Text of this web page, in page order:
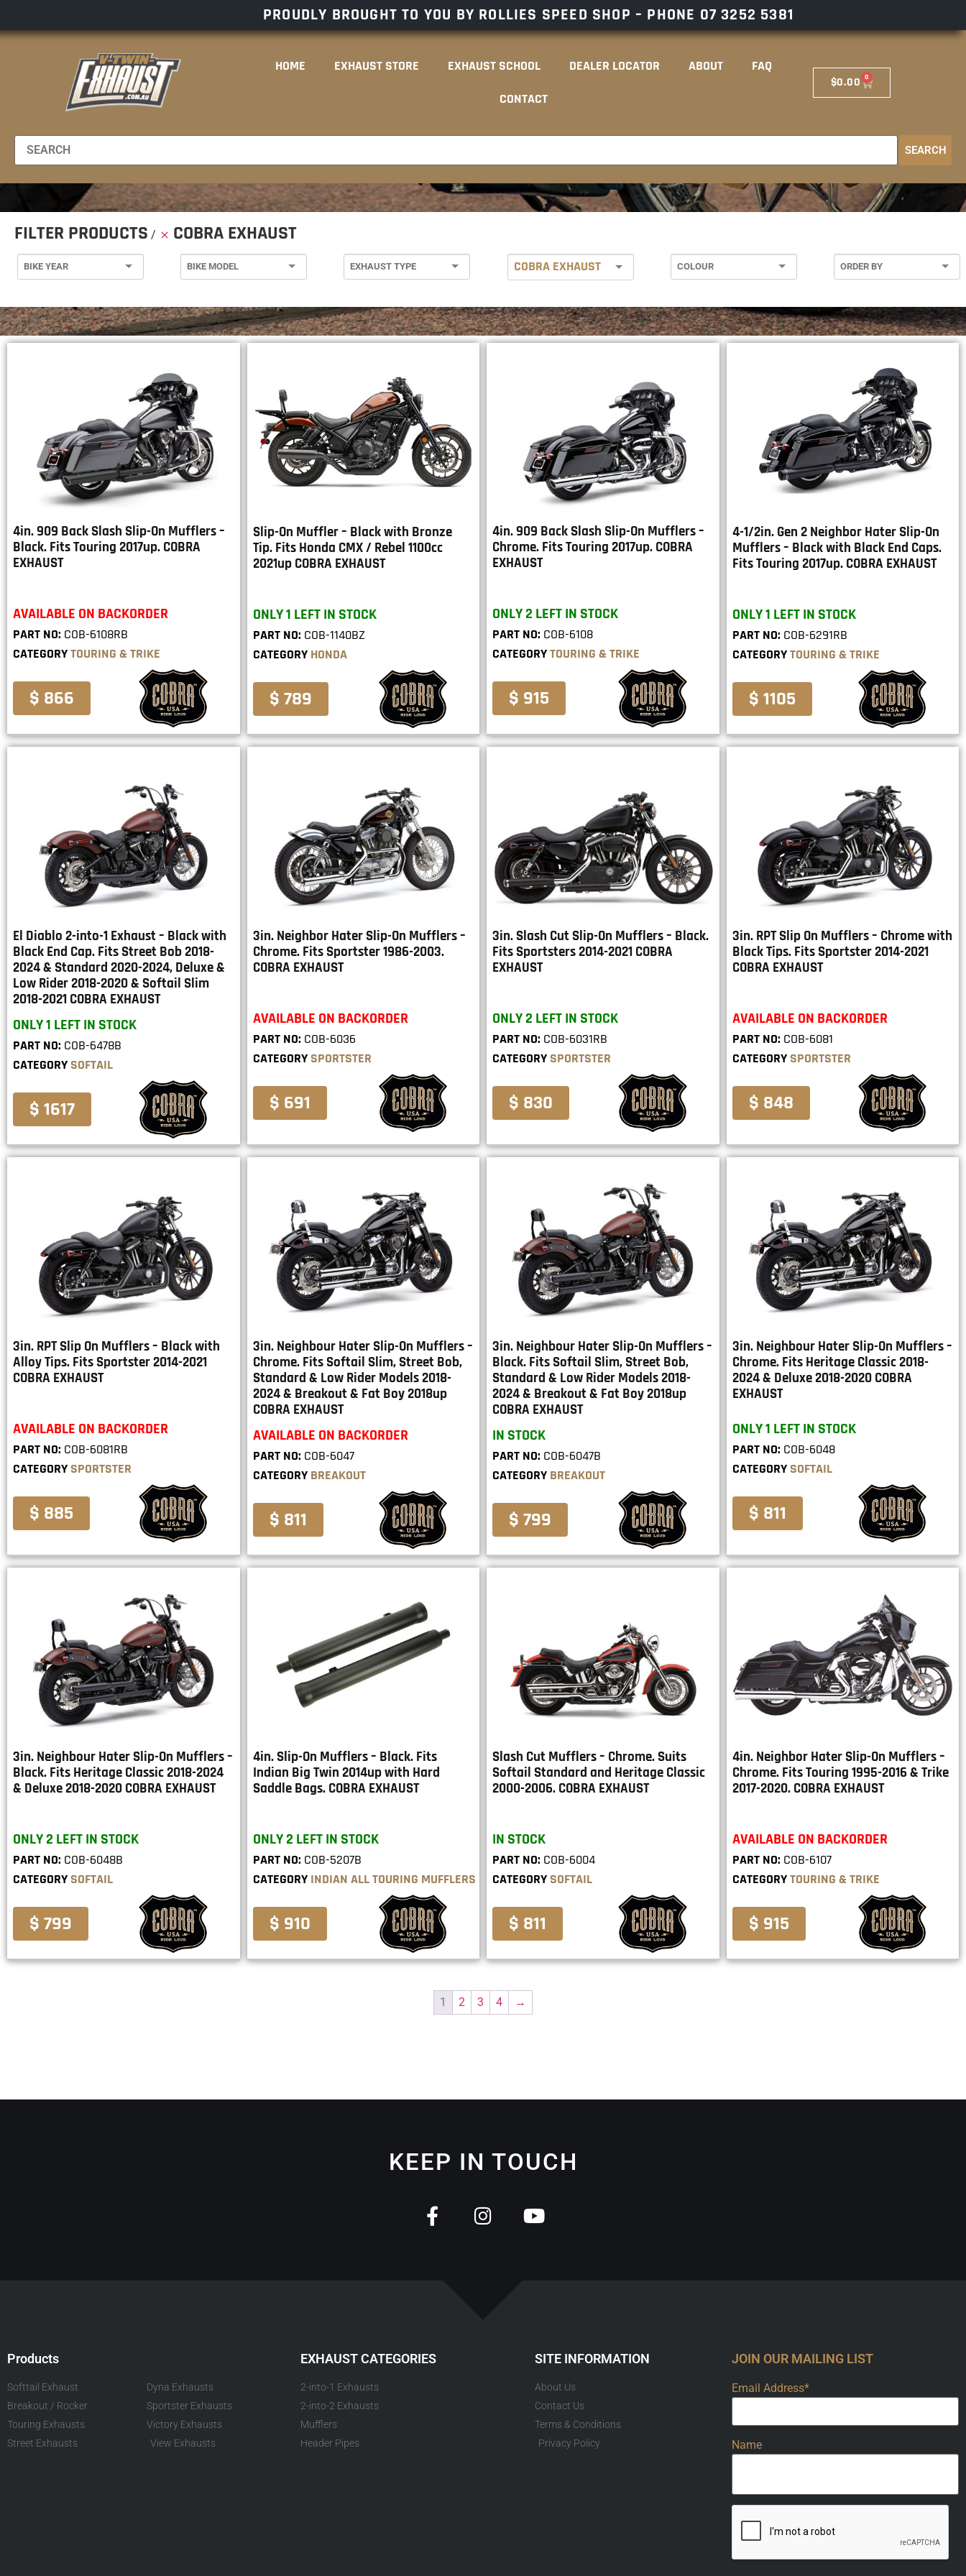
PROUDLY BROUGHT TO YOU BY ROLLIES SPEED SHOP – PHONE 07 3252 5381
HOME EXHAUST STORE EXHAUST SCHOOL DEALER LOCATOR ABOUT
FAQ
CONTACT
$0.00 0
SEARCH
FILTER PRODUCTS COBRA EXHAUST
COBRA EXHAUST
4in. 909 Back Slash Slip-On Mufflers –
Black. Fits Touring 2017up. COBRA
EXHAUST
AVAILABLE ON BACKORDER
PART NO: COB-6108RB
CATEGORYTOURING & TRIKE
$ 866
Slip-On Muffler – Black with Bronze
Tip. Fits Honda CMX / Rebel 1100cc
2021up COBRA EXHAUST
ONLY 1 LEFT IN STOCK
PART NO: COB-1140BZ
CATEGORY HONDA
$ 789
4in. 909 Back Slash Slip-On Mufflers –
Chrome. Fits Touring 2017up. COBRA
EXHAUST
ONLY 2 LEFT IN STOCK
PART NO: COB-6108
CATEGORYTOURING & TRIKE
$ 915
4-1/2in. Gen 2 Neighbor Hater Slip-On
Mufflers – Black with Black End Caps.
Fits Touring 2017up. COBRA EXHAUST
ONLY 1 LEFT IN STOCK
PART NO: COB-6291RB
CATEGORYTOURING & TRIKE
$ 1105
El Diablo 2-into-1 Exhaust – Black with
Black End Cap. Fits Street Bob 2018-
2024 & Standard 2020-2024, Deluxe &
Low Rider 2018-2020 & Softail Slim
2018-2021 COBRA EXHAUST
ONLY 1 LEFT IN STOCK
PART NO: COB-6478B
CATEGORY SOFTAIL
$ 1617
3in. Neighbor Hater Slip-On Mufflers –
Chrome. Fits Sportster 1986-2003.
COBRA EXHAUST
AVAILABLE ON BACKORDER
PART NO: COB-6036
CATEGORY SPORTSTER
$ 691
3in. Slash Cut Slip-On Mufflers – Black.
Fits Sportsters 2014-2021 COBRA
EXHAUST
ONLY 2 LEFT IN STOCK
PART NO: COB-6031RB
CATEGORY SPORTSTER
$ 830
3in. RPT Slip On Mufflers – Chrome with
Black Tips. Fits Sportster 2014-2021
COBRA EXHAUST
AVAILABLE ON BACKORDER
PART NO: COB-6081
CATEGORY SPORTSTER
$ 848
3in. RPT Slip On Mufflers – Black with
Alloy Tips. Fits Sportster 2014-2021
COBRA EXHAUST
AVAILABLE ON BACKORDER
PART NO: COB-6081RB
CATEGORY SPORTSTER
$ 885
3in. Neighbour Hater Slip-On Mufflers –
Chrome. Fits Softail Slim, Street Bob,
Standard & Low Rider Models 2018-
2024 & Breakout & Fat Boy 2018up
COBRA EXHAUST
AVAILABLE ON BACKORDER
PART NO: COB-6047
CATEGORY BREAKOUT
$ 811
3in. Neighbour Hater Slip-On Mufflers –
Black. Fits Softail Slim, Street Bob,
Standard & Low Rider Models 2018-
2024 & Breakout & Fat Boy 2018up
COBRA EXHAUST
IN STOCK
PART NO: COB-6047B
CATEGORY BREAKOUT
$ 799
3in. Neighbour Hater Slip-On Mufflers –
Chrome. Fits Heritage Classic 2018-
2024 & Deluxe 2018-2020 COBRA
EXHAUST
ONLY 1 LEFT IN STOCK
PART NO: COB-6048
CATEGORY SOFTAIL
$ 811
3in. Neighbour Hater Slip-On Mufflers –
Black. Fits Heritage Classic 2018-2024
& Deluxe 2018-2020 COBRA EXHAUST
ONLY 2 LEFT IN STOCK
PART NO: COB-6048B
CATEGORY SOFTAIL
$ 799
4in. Slip-On Mufflers – Black. Fits
Indian Big Twin 2014up with Hard
Saddle Bags. COBRA EXHAUST
ONLY 2 LEFT IN STOCK
PART NO: COB-5207B
CATEGORY INDIAN ALL TOURING MUFFLERS
$ 910
Slash Cut Mufflers – Chrome. Suits
Softail Standard and Heritage Classic
2000-2006. COBRA EXHAUST
IN STOCK
PART NO: COB-6004
CATEGORY SOFTAIL
$ 811
4in. Neighbor Hater Slip-On Mufflers –
Chrome. Fits Touring 1995-2016 & Trike
2017-2020. COBRA EXHAUST
AVAILABLE ON BACKORDER
PART NO: COB-6107
CATEGORYTOURING & TRIKE
$ 915
1 2 3 4 →
KEEP IN TOUCH
Products
Softtail Exhaust
Breakout / Rocker
Touring Exhausts
Street Exhausts
Dyna Exhausts
Sportster Exhausts
Victory Exhausts
View Exhausts
EXHAUST CATEGORIES
2-into-1 Exhausts
2-into-2 Exhausts
Mufflers
Header Pipes
SITE INFORMATION
About Us
Contact Us
Terms & Conditions
Privacy Policy
JOIN OUR MAILING LIST
Email Address*
Name